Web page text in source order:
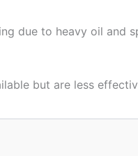
due to heavy oil and
but are less